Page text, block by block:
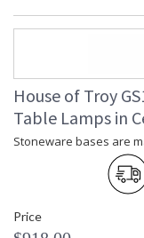
House of Troy
Table Lamps in
Stoneware bases are
Price